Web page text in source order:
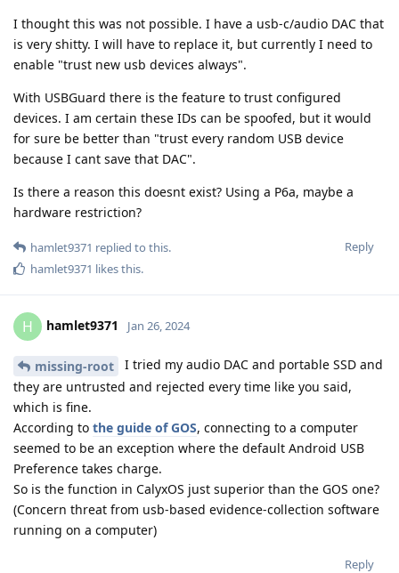
I thought this was not possible. I have a usb-c/audio DAC that
is very shitty. I will have to replace it, but currently I need to
enable "trust new usb devices always".
With USBGuard there is the feature to trust configured
devices. I am certain these IDs can be spoofed, but it would
for sure be better than "trust every random USB device
because I cant save that DAC".
Is there a reason this doesnt exist? Using a P6a, maybe a
hardware restriction?
Reply
hamlet9371 replied to this.
hamlet9371 likes this.
H hamlet9371 Jan 26, 2024
missing-root
I tried my audio DAC and portable SSD and
they are untrusted and rejected every time like you said,
which is fine.
According to the guide of GOS, connecting to a computer
seemed to be an exception where the default Android USB
Preference takes charge.
So is the function in CalyxOS just superior than the GOS one?
(Concern threat from usb-based evidence-collection software
running on a computer)
Reply